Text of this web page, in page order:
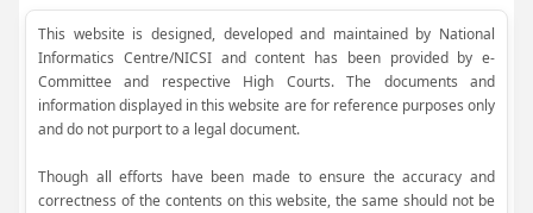
This website is designed, developed and maintained by National
Informatics Centre/NICSI and content has been provided by e-
Committee and respective High Courts. The documents and
information displayed in this website are for reference purposes only
and do not purport to a legal document.
Though all efforts have been made to ensure the accuracy and
correctness of the contents on this website, the same should not be